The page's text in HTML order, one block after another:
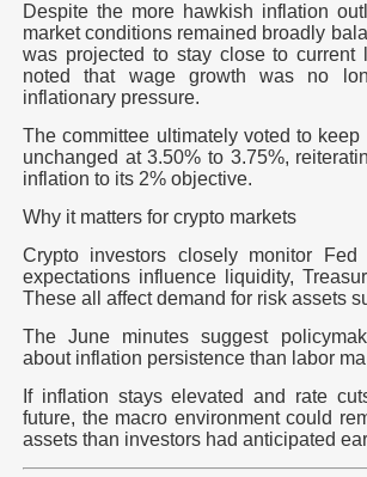
Despite the more hawkish inflation
market conditions remained broadly
was projected to stay close to current
noted that wage growth was no
inflationary pressure.
The committee ultimately voted to
unchanged at3.50% to 3.75%,
inflation to its 2% objective.
Why it matters for crypto markets
Crypto investors closely monitor
expectations influence liquidity,
These all affect demand for risk assets
The June minutes suggest
about inflation persistence than labor
If inflation stays elevated and rate
future, the macro environment could
assets than investors had anticipated